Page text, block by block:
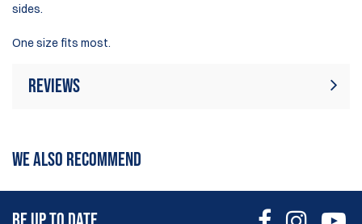
sides.
One size fits most.
Reviews
Parfait l'ancien model avec les ogives était plus sympa.
WE ALSO RECOMMEND